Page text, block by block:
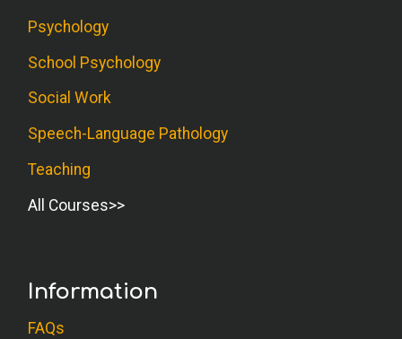
Psychology
School Psychology
Social Work
Speech-Language Pathology
Teaching
All Courses
Information
FAQs